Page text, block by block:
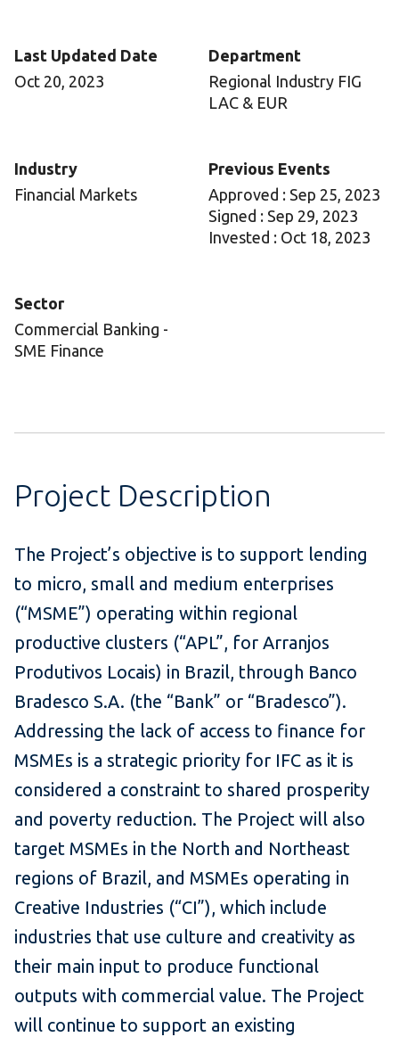
Last Updated Date
Oct 20, 2023
Department
Regional Industry FIG
LAC & EUR
Industry
Financial Markets
Previous Events
Approved : Sep 25, 2023
Signed : Sep 29, 2023
Invested : Oct 18, 2023
Sector
Commercial Banking -
SME Finance
Project Description
The Project’s objective is to support lending
to micro, small and medium enterprises
(“MSME”) operating within regional
productive clusters (“APL”, for Arranjos
Produtivos Locais) in Brazil, through Banco
Bradesco S.A. (the “Bank” or “Bradesco”).
Addressing the lack of access to finance for
MSMEs is a strategic priority for IFC as it is
considered a constraint to shared prosperity
and poverty reduction. The Project will also
target MSMEs in the North and Northeast
regions of Brazil, and MSMEs operating in
Creative Industries (“CI”), which include
industries that use culture and creativity as
their main input to produce functional
outputs with commercial value. The Project
will continue to support an existing